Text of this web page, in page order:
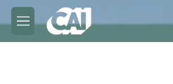
Skip to main content
M
e